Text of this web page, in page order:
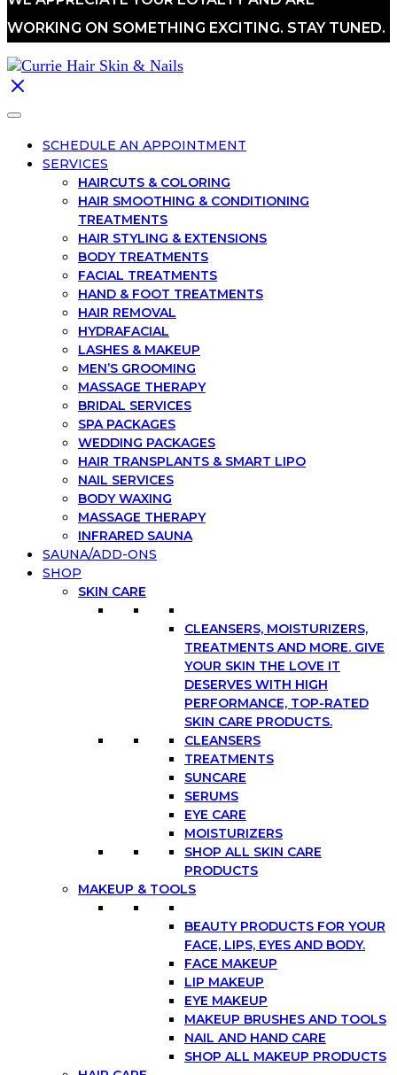
WORKING ON SOMETHING EXCITING. STAY TUNED.
SCHEDULE AN APPOINTMENT
SERVICES
HAIRCUTS & COLORING
HAIR SMOOTHING & CONDITIONING
TREATMENTS
HAIR STYLING & EXTENSIONS
BODY TREATMENTS
FACIAL TREATMENTS
HAND & FOOT TREATMENTS
HAIR REMOVAL
HYDRAFACIAL
LASHES & MAKEUP
MEN’S GROOMING
MASSAGE THERAPY
BRIDAL SERVICES
SPA PACKAGES
WEDDING PACKAGES
HAIR TRANSPLANTS & SMART LIPO
NAIL SERVICES
BODY WAXING
MASSAGE THERAPY
INFRARED SAUNA
SAUNA/ADD-ONS
SHOP
SKIN CARE
CLEANSERS, MOISTURIZERS,
TREATMENTS AND MORE. GIVE
YOUR SKIN THE LOVE IT
DESERVES WITH HIGH
PERFORMANCE, TOP-RATED
SKIN CARE PRODUCTS.
CLEANSERS
TREATMENTS
SUNCARE
SERUMS
EYE CARE
MOISTURIZERS
SHOP ALL SKIN CARE
PRODUCTS
MAKEUP & TOOLS
BEAUTY PRODUCTS FOR YOUR
FACE, LIPS, EYES AND BODY.
FACE MAKEUP
LIP MAKEUP
EYE MAKEUP
MAKEUP BRUSHES AND TOOLS
NAIL AND HAND CARE
SHOP ALL MAKEUP PRODUCTS